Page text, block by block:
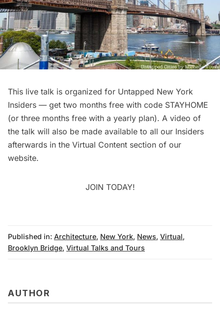
This live talk is organized for Untapped New York
Insiders — get two months free with code STAYHOME
(or three months free with a yearly plan). A video of
the talk will also be made available to all our Insiders
afterwards in the Virtual Content section of our
website.
JOIN TODAY!
Published in: Architecture, New York, News, Virtual,
Brooklyn Bridge, Virtual Talks and Tours
AUTHOR